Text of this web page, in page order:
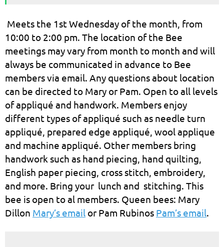
Meets the 1st Wednesday of the month, from
10:00 to 2:00 pm. The location of the Bee
meetings may vary from month to month and will
always be communicated in advance to Bee
members via email. Any questions about location
can be directed to Mary or Pam. Open to all levels
of appliqué and handwork. Members enjoy
different types of appliqué such as needle turn
appliqué, prepared edge appliqué, wool applique
and machine appliqué. Other members bring
handwork such as hand piecing, hand quilting,
English paper piecing, cross stitch, embroidery,
and more. Bring your lunch and stitching. This
bee is open to al members. Queen bees: Mary
Dillon Mary’s email or Pam Rubinos Pam’s email.